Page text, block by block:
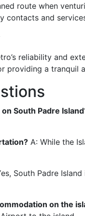
route when
contacts and
reliability and
providing a tranquil
South Padre
A: While the
South Padre
on the